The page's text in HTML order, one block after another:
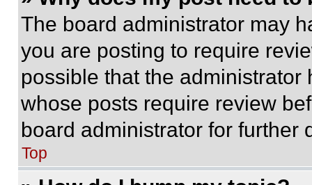
The board administrator may
you are posting to require
possible that the
whose posts require review
board administrator for further
Top